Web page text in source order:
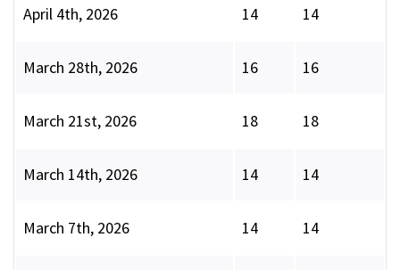
April 4th, 2026 14 14
March 28th, 2026 16 16
March 21st, 2026 18 18
March 14th, 2026 14 14
March 7th, 2026 14 14